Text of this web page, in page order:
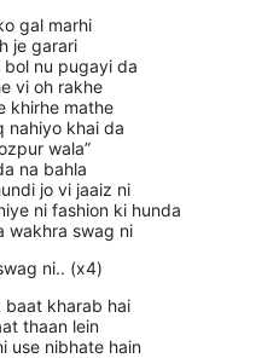
gal marhi
je garari
nu pugayi da
vi oh rakhe
khirhe mathe
nahiyo khai da
wala”
na bahla
jo vi jaaiz ni
ni fashion ki hunda
wakhra swag ni
ni.. (x4)
baat kharab hai
thaan lein
use nibhate hain